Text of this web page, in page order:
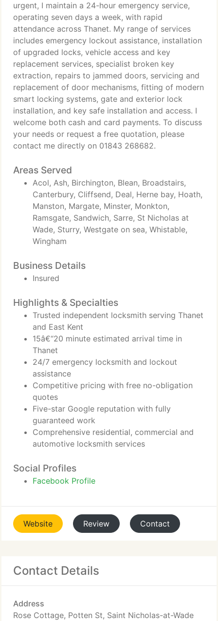
urgent, I maintain a 24-hour emergency service,
operating seven days a week, with rapid
attendance across Thanet. My range of services
includes emergency lockout assistance, installation
of upgraded locks, vehicle access and key
replacement services, specialist broken key
extraction, repairs to jammed doors, servicing and
replacement of door mechanisms, fitting of modern
smart locking systems, gate and exterior lock
installation, and key safe installation and access. I
welcome both cash and card payments. To discuss
your needs or request a free quotation, please
contact me directly on 01843 268682.
Areas Served
Acol, Ash, Birchington, Blean, Broadstairs,
Canterbury, Cliffsend, Deal, Herne bay, Hoath,
Manston, Margate, Minster, Monkton,
Ramsgate, Sandwich, Sarre, St Nicholas at
Wade, Sturry, Westgate on sea, Whistable,
Wingham
Business Details
Insured
Highlights & Specialties
Trusted independent locksmith serving Thanet
and East Kent
15â€“20 minute estimated arrival time in
Thanet
24/7 emergency locksmith and lockout
assistance
Competitive pricing with free no-obligation
quotes
Five-star Google reputation with fully
guaranteed work
Comprehensive residential, commercial and
automotive locksmith services
Social Profiles
Facebook Profile
Website Review Contact
Contact Details
Address
Rose Cottage, Potten St, Saint Nicholas-at-Wade